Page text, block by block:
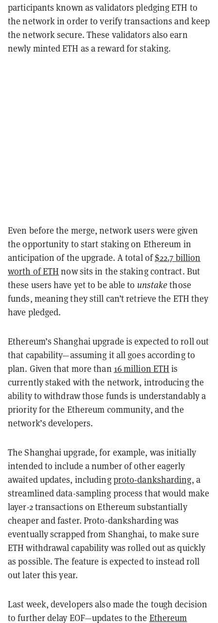
participants known as validators pledging ETH to
the network in order to verify transactions and keep
the network secure. These validators also earn
newly minted ETH as a reward for staking.
Even before the merge, network users were given
the opportunity to start staking on Ethereum in
anticipation of the upgrade. A total of$22.7 billion
worth of ETH now sits in the staking contract. But
these users have yet to be able to unstakethose
funds, meaning they still can’t retrieve the ETH they
have pledged.
Ethereum’s Shanghai upgrade is expected to roll out
that capability—assuming it all goes according to
plan. Given that more than 16 million ETH is
currently staked with the network, introducing the
ability to withdraw those funds is understandably a
priority for the Ethereum community, and the
network’s developers.
The Shanghai upgrade, for example, was initially
intended to include a number of other eagerly
awaited updates, includingproto-danksharding, a
streamlined data-sampling process that would make
layer-2 transactions on Ethereum substantially
cheaper and faster. Proto-danksharding was
eventually scrapped from Shanghai, to make sure
ETH withdrawal capability was rolled out as quickly
as possible. The feature is expected to instead roll
out later this year.
Last week, developers also made the tough decision
to further delay EOF—updates to the Ethereum